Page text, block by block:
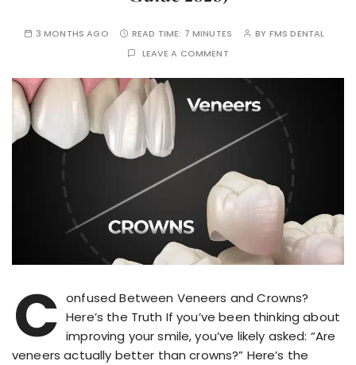
3 MONTHS AGO READ TIME: 7 MINUTES BY FMS DENTAL
LEAVE A COMMENT
C onfused Between Veneers and Crowns?
Here’s the Truth If you’ve been thinking about
improving your smile, you’ve likely asked: “Are
veneers actually better than crowns?” Here’s the